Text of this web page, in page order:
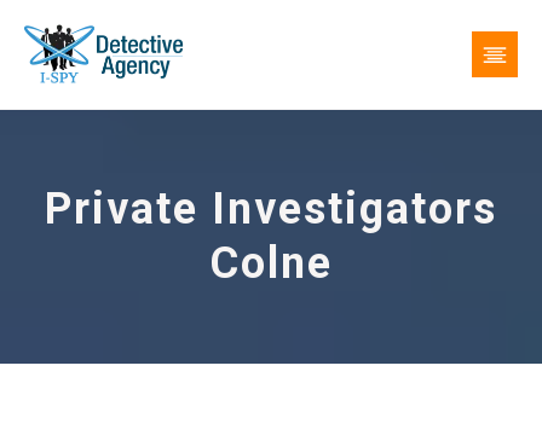
Private Investigators
Colne